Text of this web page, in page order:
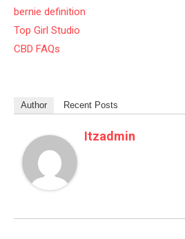
bernie definition
Top Girl Studio
CBD FAQs
Author Recent Posts
Itzadmin